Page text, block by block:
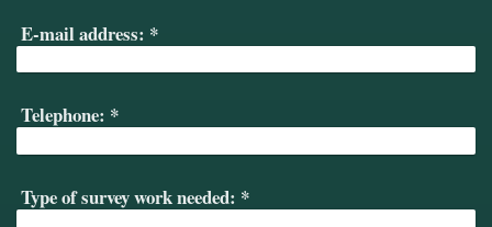
E-mail address: *
Telephone: *
Type of survey work needed: *